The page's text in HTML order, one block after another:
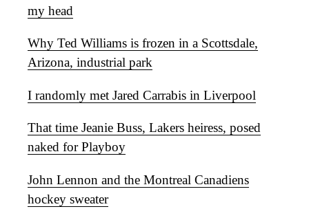
my head
Why Ted Williams is frozen in a Scottsdale,
Arizona, industrial park
I randomly met Jared Carrabis in Liverpool
That time Jeanie Buss, Lakers heiress, posed
naked for Playboy
John Lennon and the Montreal Canadiens
hockey sweater